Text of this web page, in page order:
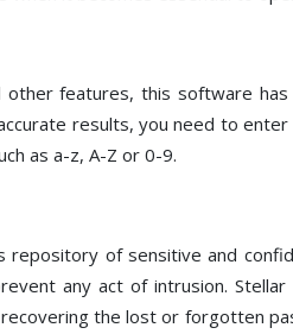
other features, this software
results, you need to
as a-z, A-Z or 0-9.
repository of sensitive and
any act of intrusion. Stellar
the lost or forgotten